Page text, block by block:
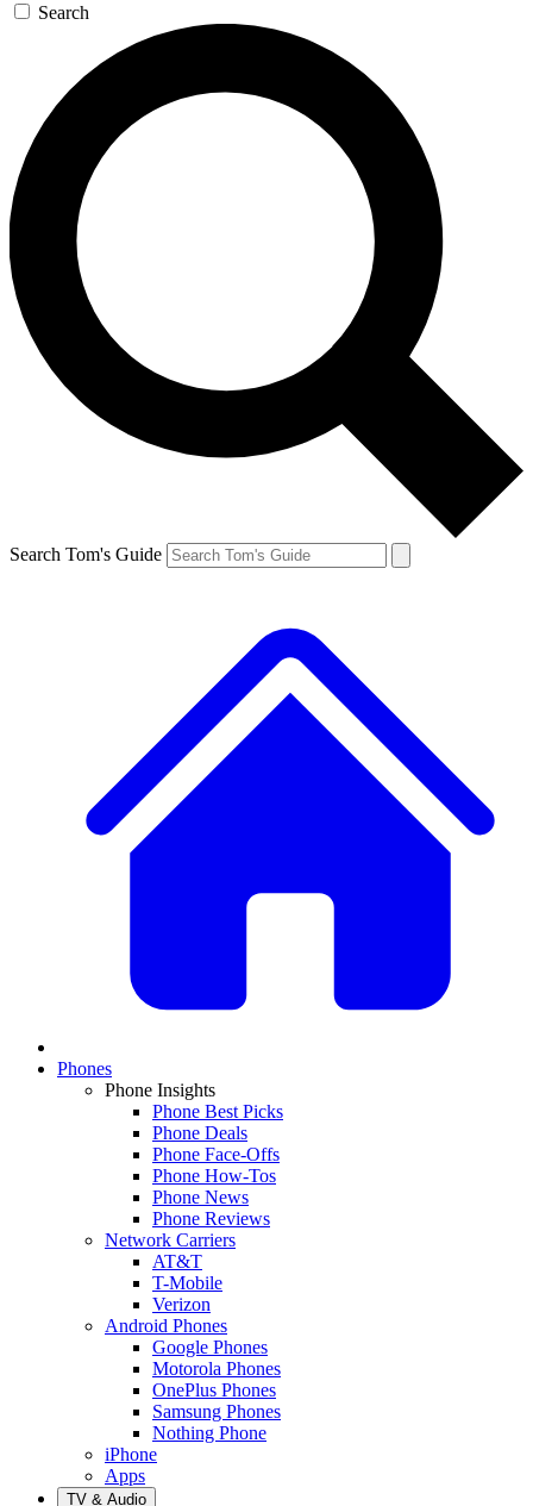
Search
Search Tom's Guide
Phones
Phone Insights
Phone Best Picks
Phone Deals
Phone Face-Offs
Phone How-Tos
Phone News
Phone Reviews
Network Carriers
AT&T
T-Mobile
Verizon
Android Phones
Google Phones
Motorola Phones
OnePlus Phones
Samsung Phones
Nothing Phone
iPhone
Apps
TV & Audio